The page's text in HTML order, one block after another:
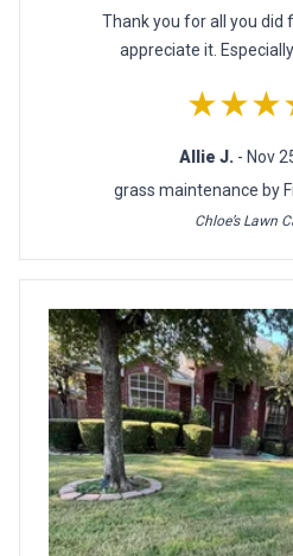
Thank you for all you did
appreciate it.
Allie J. - Nov
grass maintenance by
Chloe’s Lawn